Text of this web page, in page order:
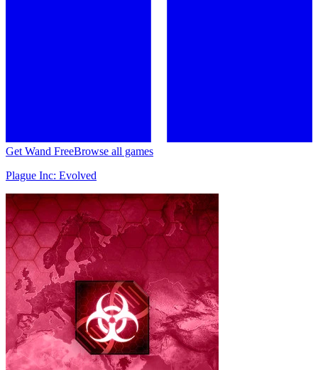
Get Wand FreeBrowse all games
Plague Inc: Evolved